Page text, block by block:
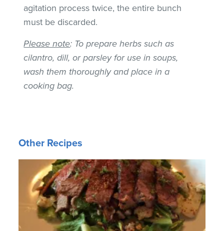
agitation process twice, the entire bunch
must be discarded.
Please note: To prepare herbs such as
cilantro, dill, or parsley for use in soups,
wash them thoroughly and place in a
cooking bag.
Other Recipes